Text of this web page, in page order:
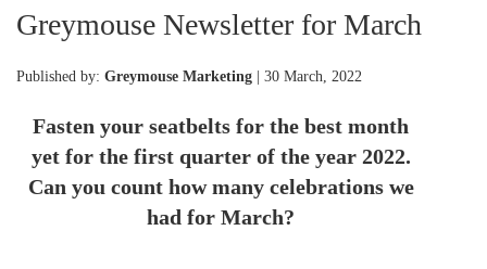
Greymouse Newsletter for March
Published by: Greymouse Marketing | 30 March, 2022
Fasten your seatbelts for the best month
yet for the first quarter of the year 2022.
Can you count how many celebrations we
had for March?